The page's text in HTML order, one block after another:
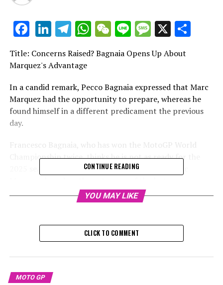
Facebook
LinkedIn
Telegram
WhatsApp
WeChat
LineMessage
X
Title: Concerns Raised? Bagnaia Opens Up About
Marquez's Advantage
In a candid remark, Pecco Bagnaia expressed that Marc
Marquez had the opportunity to prepare, whereas he
found himself in a different predicament the previous
day.
Francesco Bagnaia, who has won the MotoGP World
Championship twice, thinks he is not as ready for the
2025 season as his Ducati Lenovo teammate Marc
two days of technical problems that prevented him
from completing a full race simulation. As a result, he
CONTINUE READING
YOU MAY LIKE
CLICK TO COMMENT
MOTO GP